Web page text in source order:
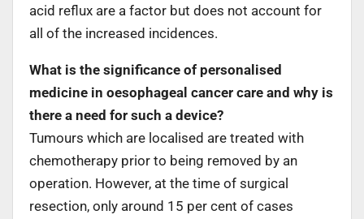
acid reflux are a factor but does not account for
all of the increased incidences.
What is the significance of personalised
medicine in oesophageal cancer care and why is
there a need for such a device?
Tumours which are localised are treated with
chemotherapy prior to being removed by an
operation. However, at the time of surgical
resection, only around 15 per cent of cases